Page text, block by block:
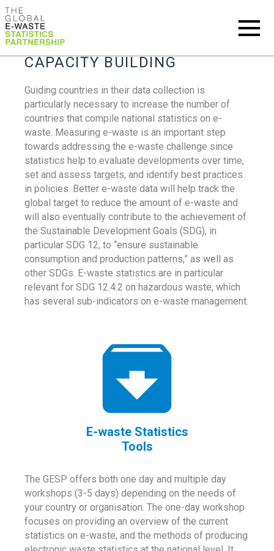
CAPACITY BUILDING
Guiding countries in their data collection is
particularly necessary to increase the number of
countries that compile national statistics on e-
waste. Measuring e-waste is an important step
towards addressing the e-waste challenge since
statistics help to evaluate developments over time,
set and assess targets, and identify best practices
in policies. Better e-waste data will help track the
global target to reduce the amount of e-waste and
will also eventually contribute to the achievement of
the Sustainable Development Goals (SDG), in
particular SDG 12, to “ensure sustainable
consumption and production patterns,” as well as
other SDGs. E-waste statistics are in particular
relevant for SDG 12.4.2 on hazardous waste, which
has several sub-indicators on e-waste management.
E-waste Statistics
Tools
The GESP offers both one day and multiple day
workshops (3-5 days) depending on the needs of
your country or organisation. The one-day workshop
focuses on providing an overview of the current
statistics on e-waste, and the methods of producing